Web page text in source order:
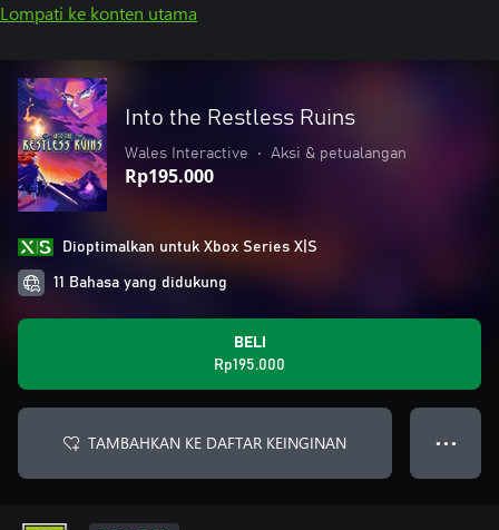
Lompati ke konten utama
Into the Restless Ruins
Wales Interactive • Aksi & petualangan
Rp195.000
Dioptimalkan untuk Xbox Series X|S
11 Bahasa yang didukung
BELI
Rp195.000
TAMBAHKAN KE DAFTAR KEINGINAN ● ● ●